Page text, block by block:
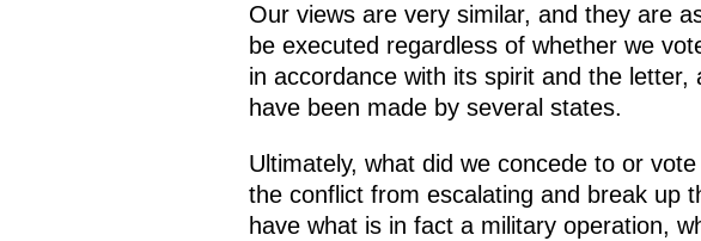
Our views are very similar, and they are
be executed regardless of whether we
in accordance with its spirit and the
have been made by several states.
Ultimately, what did we concede to or
the conflict from escalating and break up
have what is in fact a military operation,